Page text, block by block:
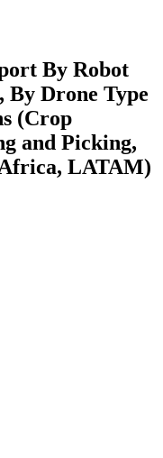
By Robot
By Drone Type
(Crop
and Picking,
LATAM)